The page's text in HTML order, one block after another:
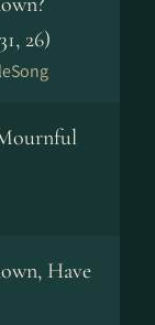
26)
Have